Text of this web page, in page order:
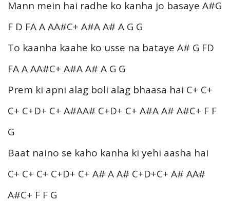
Mann mein hai radhe ko kanha jo basaye A#G
F D FA A AA#C+ A#A A# A G G
To kaanha kaahe ko usse na bataye A# G FD
FA A AA#C+ A#A A# A G G
Prem ki apni alag boli alag bhaasa hai C+ C+
C+ C+D+ C+ A#AA# C+D+ C+ A#A A# A#C+ F F
G
Baat naino se kaho kanha ki yehi aasha hai
C+ C+ C+ C+D+ C+ A# A A# C+D+C+ A# AA#
A#C+ F F G